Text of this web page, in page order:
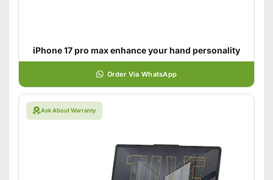
iPhone 17 pro max enhance your hand personality
Order Via WhatsApp
Ask About Warranty